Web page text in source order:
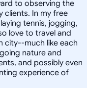
to observing the
clients. In my free
tennis, jogging,
love to travel and
city--much like each
nature and
and possibly even
experience of